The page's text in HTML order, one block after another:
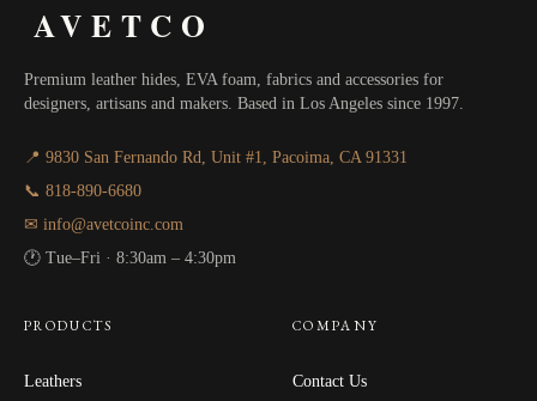
AVETCO
Premium leather hides, EVA foam, fabrics and accessories for
designers, artisans and makers. Based in Los Angeles since 1997.
📍 9830 San Fernando Rd, Unit #1, Pacoima, CA 91331
📞 818-890-6680
✉ info@avetcoinc.com
🕐 Tue–Fri · 8:30am – 4:30pm
PRODUCTS
Leathers
COMPANY
Contact Us